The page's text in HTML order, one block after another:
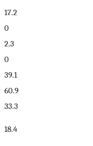
17.2
0
2.3
0
39.1
60.9
33.3
18.4